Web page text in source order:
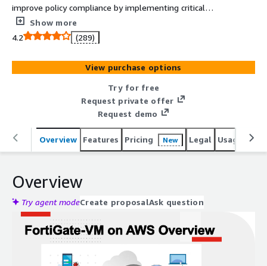
improve policy compliance by implementing critical
security controls within your AWS environment. FortiGate
includes all of the security and networking services
common to FortiGate physical appliances.
Show more
4.2
(289)
View purchase options
Try for free
Request private offer
Request demo
Overview Features Pricing New Legal Usage
Overview
Try agent modeCreate proposalAsk question